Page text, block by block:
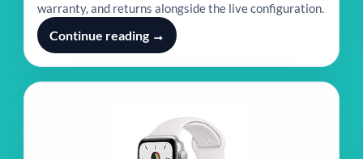
warranty, and returns alongside the live configuration.
Continue reading →